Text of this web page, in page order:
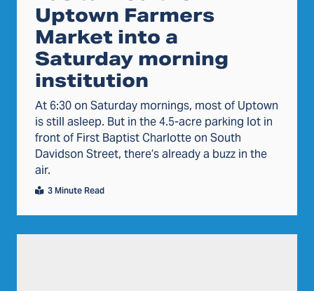
Uptown Farmers
Market into a
Saturday morning
institution
At 6:30 on Saturday mornings, most of Uptown
is still asleep. But in the 4.5-acre parking lot in
front of First Baptist Charlotte on South
Davidson Street, there’s already a buzz in the
air.
3 Minute Read